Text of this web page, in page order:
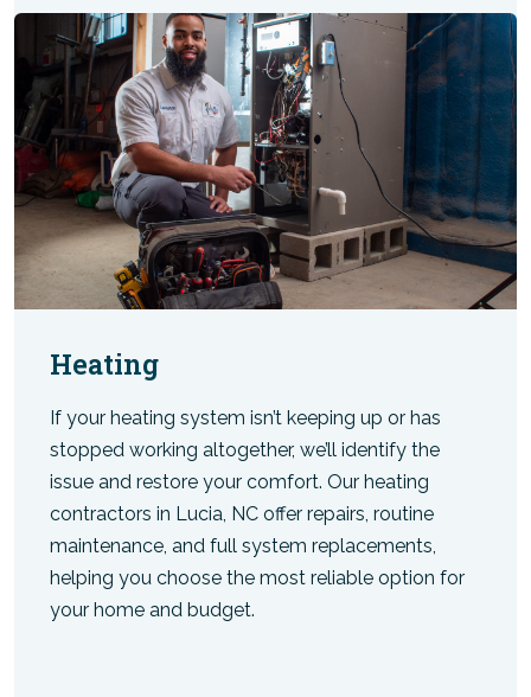
Heating
If your heating system isn’t keeping up or has
stopped working altogether, we’ll identify the
issue and restore your comfort. Our heating
contractors in Lucia, NC offer repairs, routine
maintenance, and full system replacements,
helping you choose the most reliable option for
your home and budget.